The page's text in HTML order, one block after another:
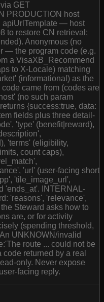
GET
PRODUCTION host
apiUrlTemplate — host
to restore CN retrieval;
Anonymous (no
— the program code (e.g.
a VisaXB_Recommend
to X-Locale) matching
(informational) as the
came from (codes are
(no such param
{success:true, data:
fields plus three detail-
'type' (benefit|reward),
'terms' (eligibility,
count caps),
'url' (user-facing short
'tile_image_url',
'ends_at'. INTERNAL-
'reasons', 'relevance',
Steward asks how to
are, or for activity
(spending threshold,
UNKNOWN/invalid
route ... could not be
returned by a real
only. Never expose
facing reply.